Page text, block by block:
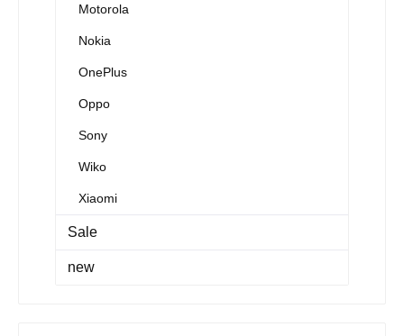
Motorola
Nokia
OnePlus
Oppo
Sony
Wiko
Xiaomi
Sale
new